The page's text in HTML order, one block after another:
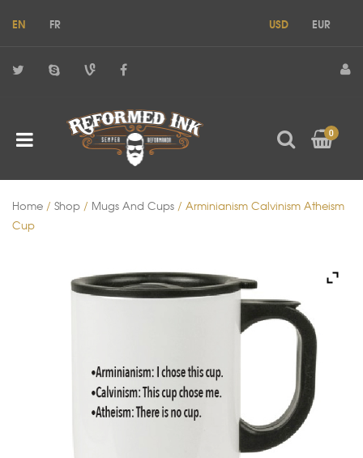
EN FR USD EUR
0
Home / Shop / Mugs And Cups / Arminianism Calvinism Atheism
Cup